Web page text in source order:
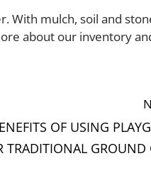
With mulch, soil and
about our inventory
OF USING
TRADITIONAL GROUND